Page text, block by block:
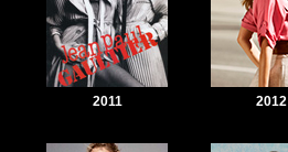
2011 2012